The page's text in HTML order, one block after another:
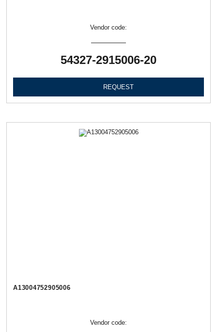
Vendor code:
54327-2915006-20
REQUEST
А13004752905006
Vendor code: